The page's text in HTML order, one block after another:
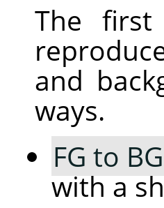
The
and
ways.
FG to
with a